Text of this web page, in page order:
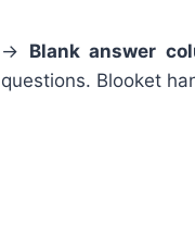
→ Blank answer
questions. Blooket